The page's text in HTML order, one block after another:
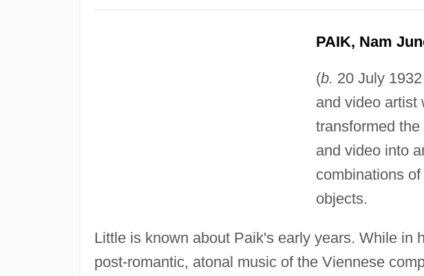
PAIK, Nam
(b. 20 July
and video artist
transformed
and video into
combinations
objects.
Little is known about Paik's early years. While in
post-romantic, atonal music of the Viennese